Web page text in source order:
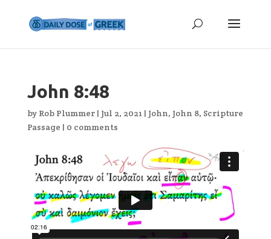
John 8:48
by Rob Plummer| Jul 2, 2021 | John, John 8, Scripture
Passage | 0 comments